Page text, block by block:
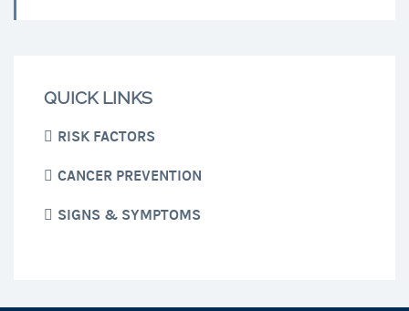
QUICK LINKS
RISK FACTORS
CANCER PREVENTION
SIGNS & SYMPTOMS